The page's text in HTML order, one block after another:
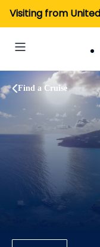
Visiting from
Find a Cruise